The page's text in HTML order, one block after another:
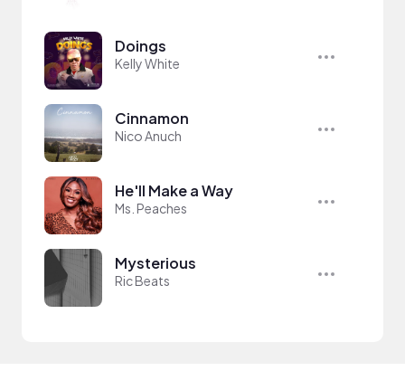
Doings
Kelly White
Cinnamon
Nico Anuch
He'll Make a Way
Ms. Peaches
Mysterious
Ric Beats